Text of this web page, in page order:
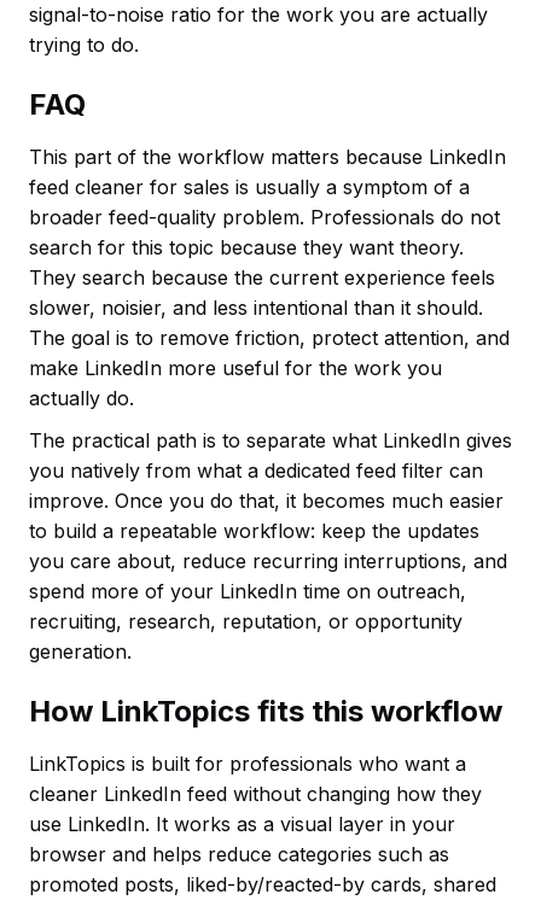
signal-to-noise ratio for the work you are actually
trying to do.
FAQ
This part of the workflow matters because LinkedIn
feed cleaner for sales is usually a symptom of a
broader feed-quality problem. Professionals do not
search for this topic because they want theory.
They search because the current experience feels
slower, noisier, and less intentional than it should.
The goal is to remove friction, protect attention, and
make LinkedIn more useful for the work you
actually do.
The practical path is to separate what LinkedIn gives
you natively from what a dedicated feed filter can
improve. Once you do that, it becomes much easier
to build a repeatable workflow: keep the updates
you care about, reduce recurring interruptions, and
spend more of your LinkedIn time on outreach,
recruiting, research, reputation, or opportunity
generation.
How LinkTopics fits this workflow
LinkTopics is built for professionals who want a
cleaner LinkedIn feed without changing how they
use LinkedIn. It works as a visual layer in your
browser and helps reduce categories such as
promoted posts, liked-by/reacted-by cards, shared